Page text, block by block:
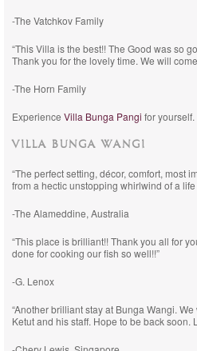
-The Vatchkov Family
“This Villa is the best!! The Good was so
Thank you for the lovely time. We will
-The Horn Family
Experience Villa Bunga Pangi for yourself.
VILLA BUNGA WANGI
“The perfect setting, décor, comfort, most
from a hectic unstopping whirlwind of a
-The Alameddine, Australia
“This place is brilliant!! Thank you all for
done for cooking our fish so well!!”
-G. Lenox
“Another brilliant stay at Bunga Wangi.
Ketut and his staff. Hope to be back soon.